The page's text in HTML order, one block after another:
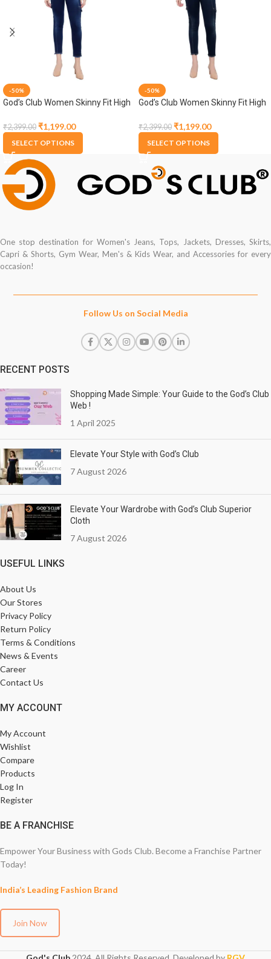
-50%
God’s Club Women Skinny Fit High
Jogger
₹2,399.00 ₹1,199.00
SELECT OPTIONS
-50%
God’s Club Women Skinny Fit High
₹2,399.00 ₹1,199.00
SELECT OPTIONS
One stop destination for Women's Jeans, Tops, Jackets, Dresses, Skirts,
Capri & Shorts, Gym Wear, Men's & Kids Wear, and Accessories for every
occasion!
Follow Us on Social Media
RECENT POSTS
Shopping Made Simple: Your Guide to the God’s Club
Web !
1 April 2025
Elevate Your Style with God’s Club
7 August 2026
Elevate Your Wardrobe with God’s Club Superior
Cloth
7 August 2026
USEFUL LINKS
About Us
Our Stores
Privacy Policy
Return Policy
Terms & Conditions
News & Events
Career
Contact Us
MY ACCOUNT
My Account
Wishlist
Compare
Products
Log In
Register
BE A FRANCHISE
Empower Your Business with Gods Club. Become a Franchise Partner
Today!
India’s Leading Fashion Brand
Join Now